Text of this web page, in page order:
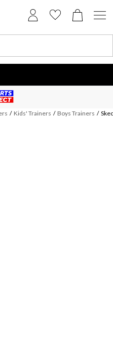
/ Kids' Trainers / Boys Trainers /